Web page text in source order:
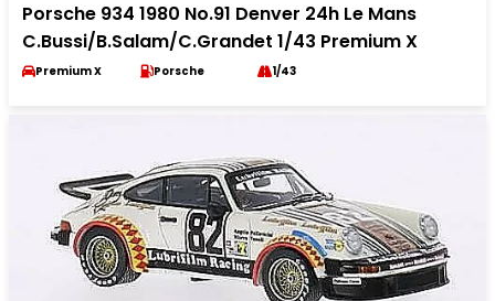
Porsche 934 1980 No.91 Denver 24h Le Mans
C.Bussi/B.Salam/C.Grandet 1/43 Premium X
Premium X Porsche 1/43